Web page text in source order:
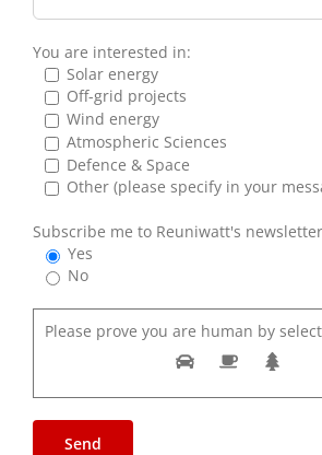
You are interested in:
Solar energy
Off-grid projects
Wind energy
Atmospheric Sciences
Defence & Space
Other (please specify in your
Subscribe me to Reuniwatt's
Yes
No
Please prove you are human by